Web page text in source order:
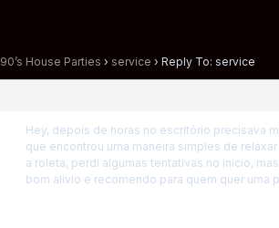
90’s House Parties › service › Reply To: service
Hey, depois de horas no escritório precisava
que encontrou uma maneira simples de
a roleta, perdi algumas tentativas no início,
bom alívio e recomendo para quem quer uma